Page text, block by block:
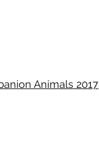
Animals 2017